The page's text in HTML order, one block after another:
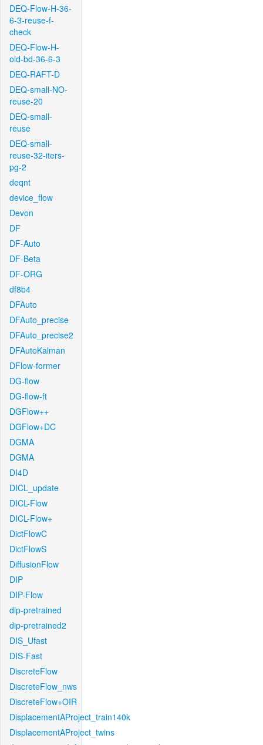
DEQ-Flow-H-36-
6-3-reuse-f-
check
DEQ-Flow-H-
old-bd-36-6-3
DEQ-RAFT-D
DEQ-small-NO-
reuse-20
DEQ-small-
reuse
DEQ-small-
reuse-32-iters-
pg-2
deqnt
device_flow
Devon
DF
DF-Auto
DF-Beta
DF-ORG
df8b4
DFAuto
DFAuto_precise
DFAuto_precise2
DFAutoKalman
DFlow-former
DG-flow
DG-flow-ft
DGFlow++
DGFlow+DC
DGMA
DGMA
DI4D
DICL_update
DICL-Flow
DICL-Flow+
DictFlowC
DictFlowS
DiffusionFlow
DIP
DIP-Flow
dip-pretrained
dip-pretrained2
DIS_Ufast
DIS-Fast
DiscreteFlow
DiscreteFlow_nws
DiscreteFlow+OIR
DisplacementAProject_train140k
DisplacementAProject_twins